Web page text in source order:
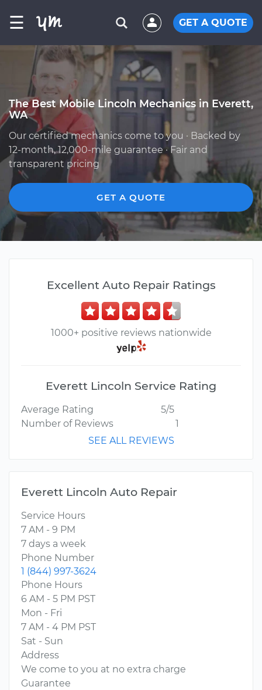
☰ GET A QUOTE
The Best Mobile Lincoln Mechanics in Everett,
WA
Our certified mechanics come to you · Backed by
12-month, 12,000-mile guarantee · Fair and
transparent pricing
GET A QUOTE
Excellent Auto Repair Ratings
1000+ positive reviews nationwide
Everett Lincoln Service Rating
Average Rating
5/5
Number of Reviews
1
SEE ALL REVIEWS
Everett Lincoln Auto Repair
Service Hours
7 AM - 9 PM
7 days a week
Phone Number
1 (844) 997-3624
Phone Hours
6 AM - 5 PM PST
Mon - Fri
7 AM - 4 PM PST
Sat - Sun
Address
We come to you at no extra charge
Guarantee